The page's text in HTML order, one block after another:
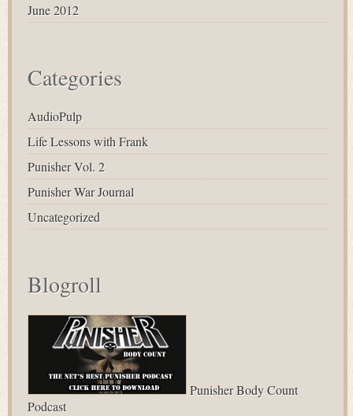
June 2012
Categories
AudioPulp
Life Lessons with Frank
Punisher Vol. 2
Punisher War Journal
Uncategorized
Blogroll
Punisher Body Count
Podcast